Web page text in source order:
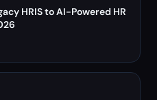
HRIS to AI-Powered HR